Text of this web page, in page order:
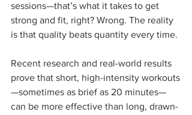
sessions—that’s what it takes to get
strong and fit, right? Wrong. The reality
is that quality beats quantity every time.
Recent research and real-world results
prove that short, high-intensity workouts
—sometimes as brief as 20 minutes—
can be more effective than long, drawn-